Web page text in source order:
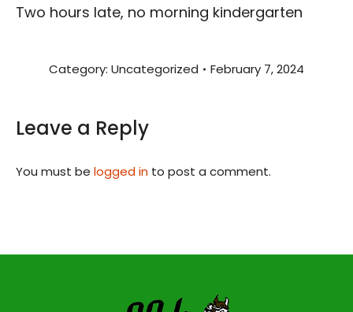
Two hours late, no morning kindergarten
Category: Uncategorized February 7, 2024
Leave a Reply
You must be logged in to post a comment.